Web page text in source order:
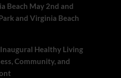
Beach May 2nd and
and Virginia Beach
Healthy Living
Community, and